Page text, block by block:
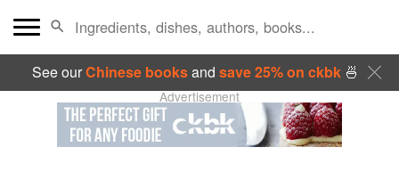
See ourChinese booksand save 25% on ckbk🍜
Advertisement